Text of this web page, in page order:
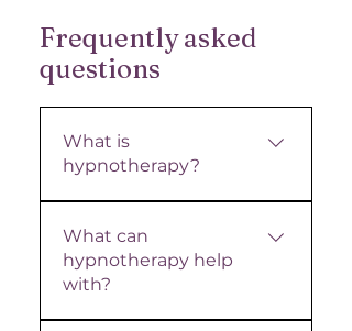
Frequently asked
questions
What is
hypnotherapy?
science-backed
approach that works with
the subconscious mind
to support meaningful,
What can
hypnotherapy help
with?